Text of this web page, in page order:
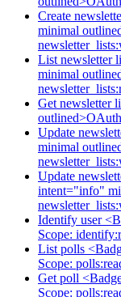
Create
minimal
List newsletter
minimal
Get newsletter
Update
minimal
Update
intent="info"
Identify user
Scope:
List polls
Scope:
Get poll
Scope: